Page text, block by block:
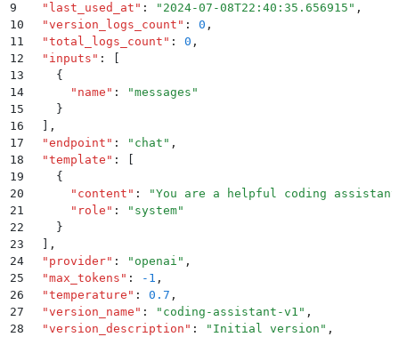
9
  "
last_used_at " : " 2024-07-08T22:40:35.656915 " ,
10
  "
version_logs_count " : 0 ,
11
  "
total_logs_count " : 0 ,
12
  "
inputs " :
13
    {
14
      "
name " : "messages "
15
    }
16
,
17
  "
endpoint " : " chat " ,
18
  "
template " :
19
    {
20
      "
content " : "You are a helpful coding
21
      "
role " : " system"
22
    }
23
,
24
  "
provider" : " openai " ,
25
  "
max_tokens " : -1 ,
26
  "
temperature " : 0.7 ,
27
  "
version_name " : " coding-assistant-v1 " ,
28
  "
version_description " : " Initial version " ,